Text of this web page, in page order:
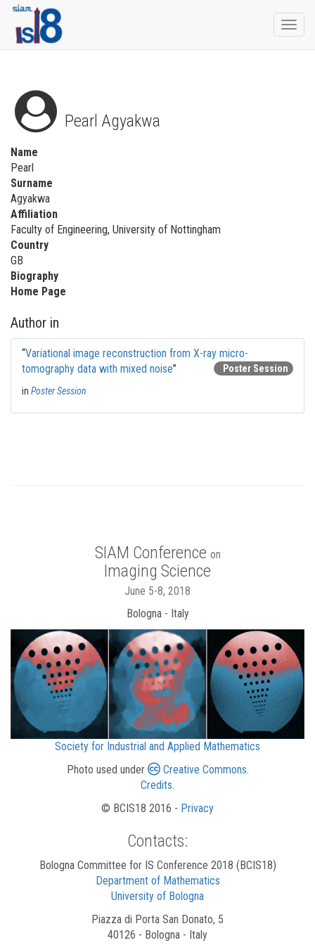
Pearl Agyakwa
Name
Pearl
Surname
Agyakwa
Affiliation
Faculty of Engineering, University of Nottingham
Country
GB
Biography
Home Page
Author in
“Variational image reconstruction from X-ray micro-
tomography data with mixed noise”
Poster Session
in Poster Session
SIAM Conference on
Imaging Science
June 5-8, 2018
Bologna - Italy
Society for Industrial and Applied Mathematics
Photo used under
Creative Commons.
Credits.
© BCIS18 2016 - Privacy
Contacts:
Bologna Committee for IS Conference 2018 (BCIS18)
Department of Mathematics
University of Bologna
Piazza di Porta San Donato, 5
40126 - Bologna - Italy